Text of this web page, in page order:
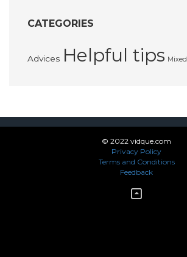
CATEGORIES
Advices Helpful tips Mixed
© 2022 vidque.com
Privacy Policy
Terms and Conditions
Feedback